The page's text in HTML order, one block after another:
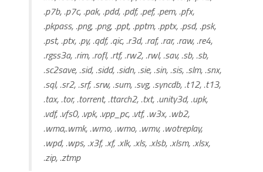
.p7b, .p7c, .pak, .pdd, .pdf, .pef, .pem, .pfx,
.pkpass, .png, .png, .ppt, .pptm, .pptx, .psd, .psk,
.pst, .ptx, .py, .qdf, .qic, .r3d, .raf, .rar, .raw, .re4,
.rgss3a, .rim, .rofl, .rtf, .rw2, .rwl, .sav, .sb, .sb,
.sc2save, .sid, .sidd, .sidn, .sie, .sin, .sis, .slm, .snx,
.sql, .sr2, .srf, .srw, .sum, .svg, .syncdb, .t12, .t13,
.tax, .tor, .torrent, .ttarch2, .txt, .unity3d, .upk,
.vdf, .vfs0, .vpk, .vpp_pc, .vtf, .w3x, .wb2,
.wma,.wmk, .wmo, .wmo, .wmv, .wotreplay,
.wpd, .wps, .x3f, .xf, .xlk, .xls, .xlsb, .xlsm, .xlsx,
.zip, .ztmp